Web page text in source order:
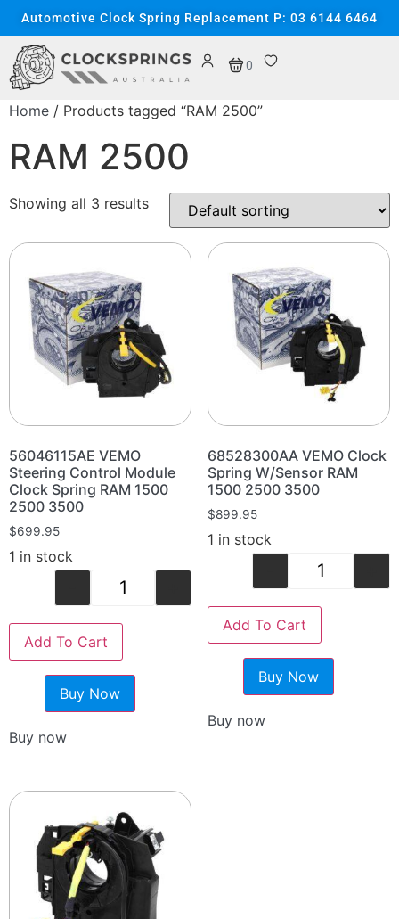
Automotive Clock Spring Replacement P: 03 6144 6464
0
Home / Products tagged “RAM 2500”
RAM 2500
Showing all 3 results
56046115AE VEMO
Steering Control Module
Clock Spring RAM 1500
2500 3500
$699.95
1 in stock
Add To Cart
Buy Now
Buy now
68528300AA VEMO Clock
Spring W/Sensor RAM
1500 2500 3500
$899.95
1 in stock
Add To Cart
Buy Now
Buy now